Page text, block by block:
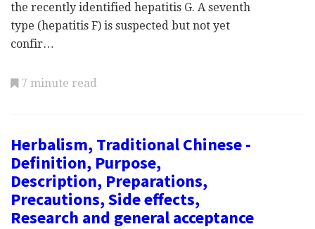
the recently identified hepatitis G. A seventh
type (hepatitis F) is suspected but not yet
confir…
7 minute read
Herbalism, Traditional Chinese -
Definition, Purpose,
Description, Preparations,
Precautions, Side effects,
Research and general acceptance